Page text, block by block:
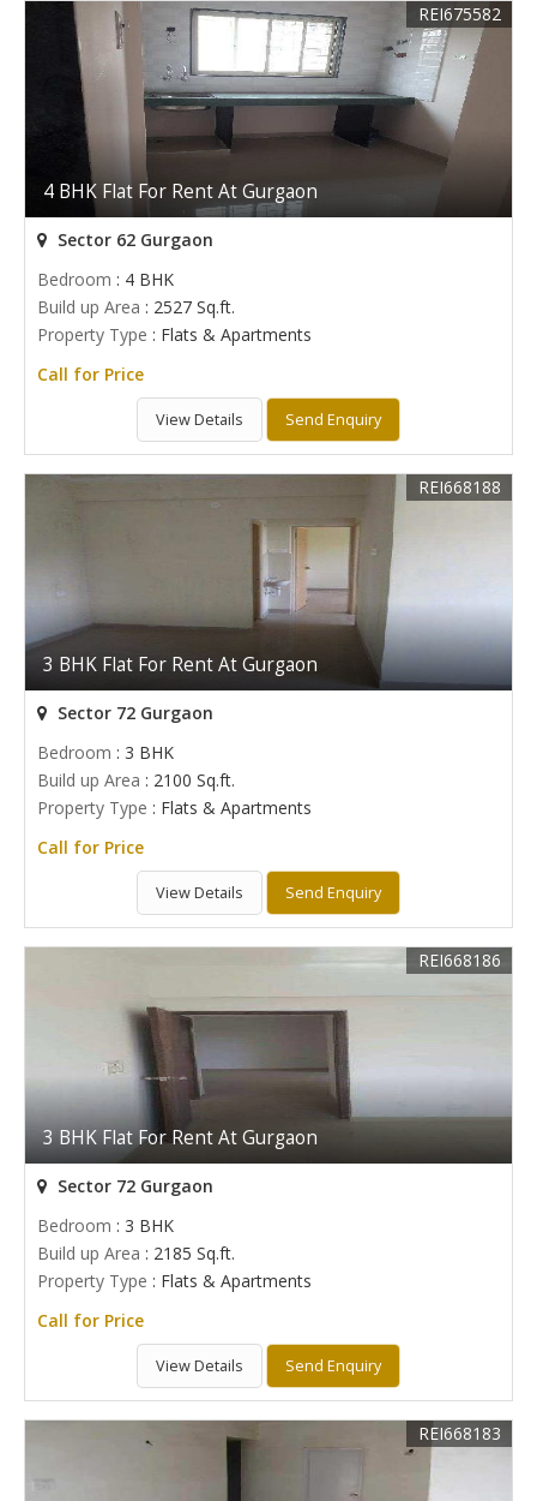
4 BHK Flat For Rent At Gurgaon
REI675582
Sector 62 Gurgaon
Bedroom : 4 BHK
Build up Area : 2527 Sq.ft.
Property Type : Flats & Apartments
Call for Price
View Details Send Enquiry
3 BHK Flat For Rent At Gurgaon
REI668188
Sector 72 Gurgaon
Bedroom : 3 BHK
Build up Area : 2100 Sq.ft.
Property Type : Flats & Apartments
Call for Price
View Details Send Enquiry
3 BHK Flat For Rent At Gurgaon
REI668186
Sector 72 Gurgaon
Bedroom : 3 BHK
Build up Area : 2185 Sq.ft.
Property Type : Flats & Apartments
Call for Price
View Details Send Enquiry
REI668183